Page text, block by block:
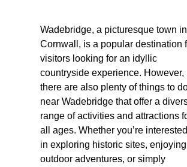
Wadebridge, a picturesque town in
Cornwall, is a popular destination
visitors looking for an idyllic
countryside experience. However,
there are also plenty of things to
near Wadebridge that offer a
range of activities and attractions
all ages. Whether you’re interested
in exploring historic sites, enjoying
outdoor adventures, or simply